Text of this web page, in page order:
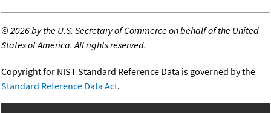
©2026 by the U.S. Secretary of Commerce on behalf of the United
States of America. All rights reserved.
Copyright for NIST Standard Reference Data is governed by the
Standard Reference Data Act.